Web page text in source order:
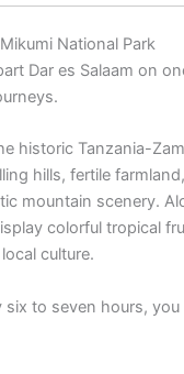
National Park
Dar es Salaam on
historic Tanzania-
hills, fertile
mountain scenery.
colorful tropical
culture.
to seven hours, you